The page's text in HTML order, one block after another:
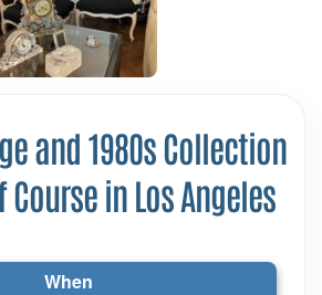
and 1980s Collection
Course in Los Angeles
When